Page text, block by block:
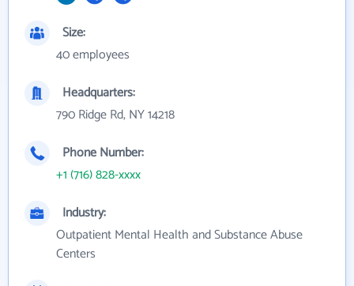
Size:
40 employees
Headquarters:
790 Ridge Rd, NY 14218
Phone Number:
+1 (716) 828-xxxx
Industry:
Outpatient Mental Health and Substance Abuse
Centers